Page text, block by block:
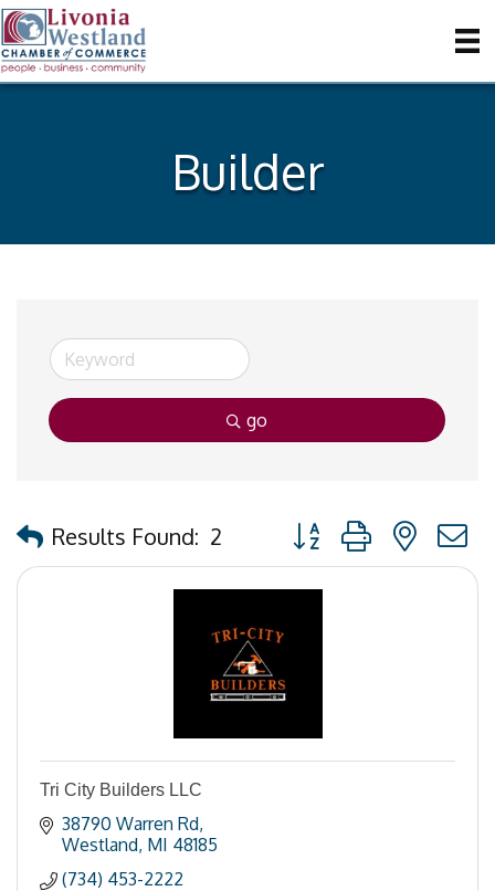
Builder
go
Results Found: 2 Button group with
Tri City Builders LLC
38790 Warren Rd
Westland MI 48185
(734) 453-2222